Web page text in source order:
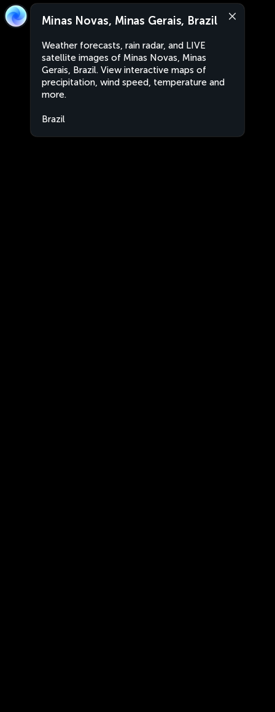
Minas Novas, Minas Gerais, Brazil
Weather forecasts, rain radar, and LIVE
satellite images of Minas Novas, Minas
Gerais, Brazil. View interactive maps of
precipitation, wind speed, temperature and
more.
Brazil